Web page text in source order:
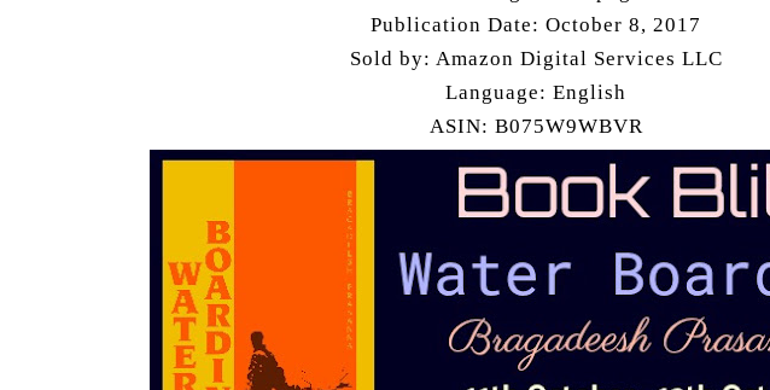
Publication Date: October 8, 2017
Sold by: Amazon Digital Services LLC
Language: English
ASIN: B075W9WBVR